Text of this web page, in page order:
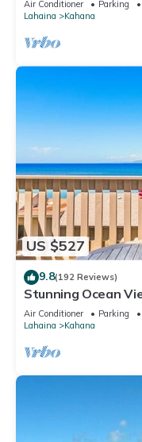
Air Conditioner Parking
Lahaina
Kahana
US $527
9.8(192 Reviews)
Stunning Ocean
E11- Discounted
Air Conditioner Parking
Lahaina
Kahana